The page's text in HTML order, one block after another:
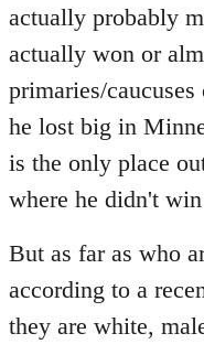
actually probably
actually won or
primaries/
he lost big in
is the only place
where he didn't
But as far as who
according to a
they are white,